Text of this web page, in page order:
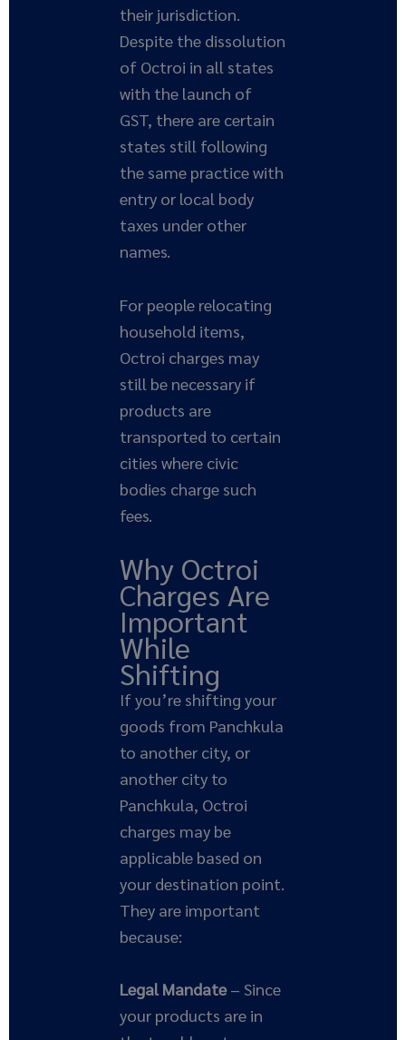
their jurisdiction.
Despite the dissolution
of Octroi in all states
with the launch of
GST, there are certain
states still following
the same practice with
entry or local body
taxes under other
names.
For people relocating
household items,
Octroi charges may
still be necessary if
products are
transported to certain
cities where civic
bodies charge such
fees.
Why Octroi
Charges Are
Important
While
Shifting
If you’re shifting your
goods from Panchkula
to another city, or
another city to
Panchkula, Octroi
charges may be
applicable based on
your destination point.
They are important
because:
Legal Mandate– Since
your products are in